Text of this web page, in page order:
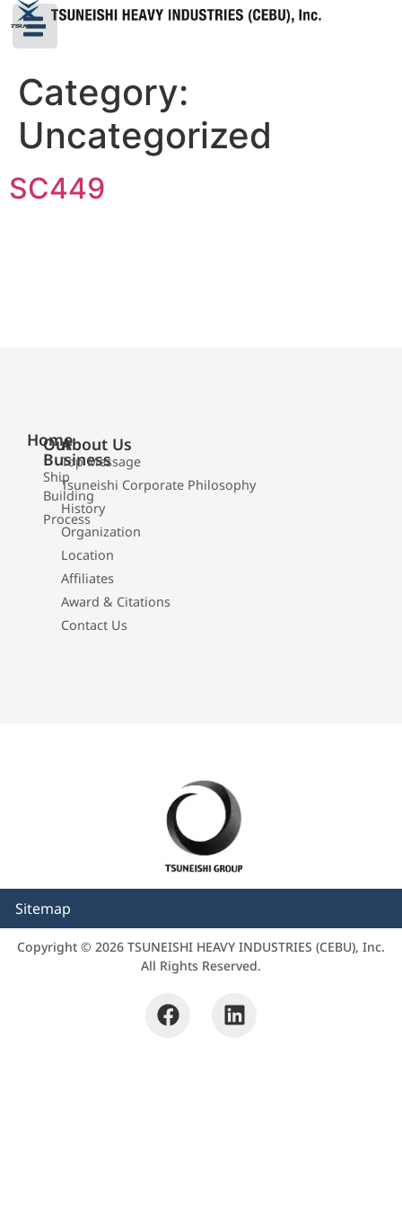
Category:
Uncategorized
SC449
Home
Our
Business
Ship
Building
Process
About Us
Top Message
Tsuneishi Corporate Philosophy
History
Organization
Location
Affiliates
Award & Citations
Contact Us
Sitemap
Copyright © 2026 TSUNEISHI HEAVY INDUSTRIES (CEBU), Inc.
All Rights Reserved.